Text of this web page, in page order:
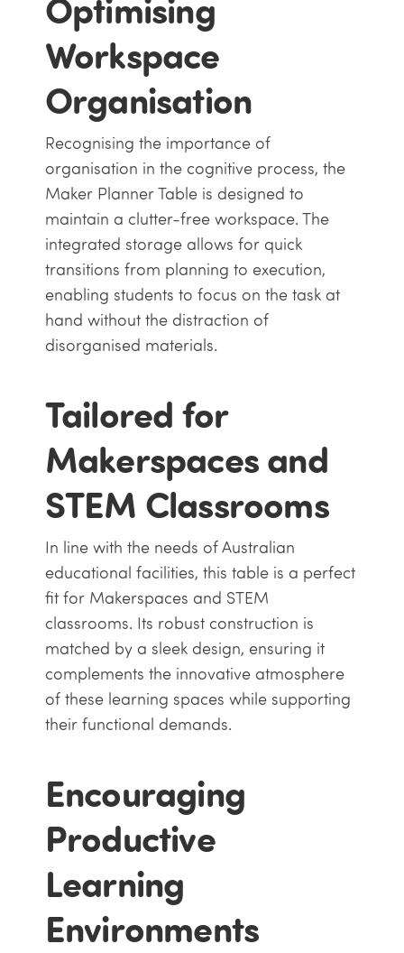
Workspace
Organisation
Recognising the importance of
organisation in the cognitive process, the
Maker Planner Table is designed to
maintain a clutter-free workspace. The
integrated storage allows for quick
transitions from planning to execution,
enabling students to focus on the task at
hand without the distraction of
disorganised materials.
Tailored for
Makerspaces and
STEM Classrooms
In line with the needs of Australian
educational facilities, this table is a perfect
fit for Makerspaces and STEM
classrooms. Its robust construction is
matched by a sleek design, ensuring it
complements the innovative atmosphere
of these learning spaces while supporting
their functional demands.
Encouraging
Productive
Learning
Environments